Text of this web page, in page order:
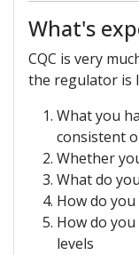
What's
CQC is very
the regulator is
What you
consistent
Whether
What do
How do
How do
levels